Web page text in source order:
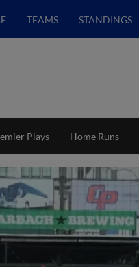
TEAMS STANDINGS
Plays Home Runs